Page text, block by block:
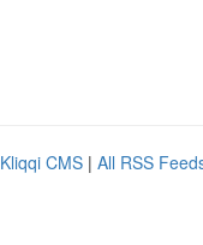
Kliqqi CMS | All RSS